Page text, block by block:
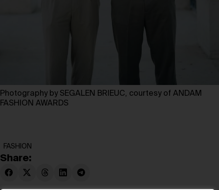
Photography by SEGALEN BRIEUC, courtesy of ANDAM
FASHION AWARDS
FASHION
Share: